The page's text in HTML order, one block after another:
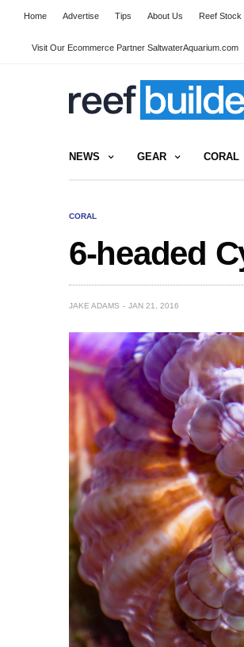
Home Advertise Tips About Us Reef Stock
Visit Our Ecommerce Partner SaltwaterAquarium.com
NEWS GEAR CORAL
CORAL
6-headed
JAKE ADAMS JAN 21, 2016